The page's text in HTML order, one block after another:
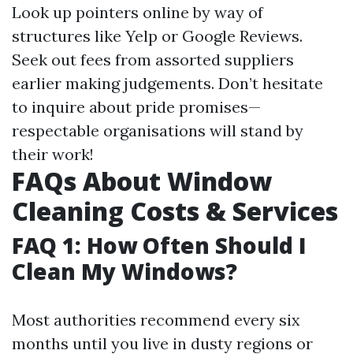
Look up pointers online by way of
structures like Yelp or Google Reviews.
Seek out fees from assorted suppliers
earlier making judgements. Don’t hesitate
to inquire about pride promises—
respectable organisations will stand by
their work!
FAQs About Window
Cleaning Costs & Services
FAQ 1: How Often Should I
Clean My Windows?
Most authorities recommend every six
months until you live in dusty regions or